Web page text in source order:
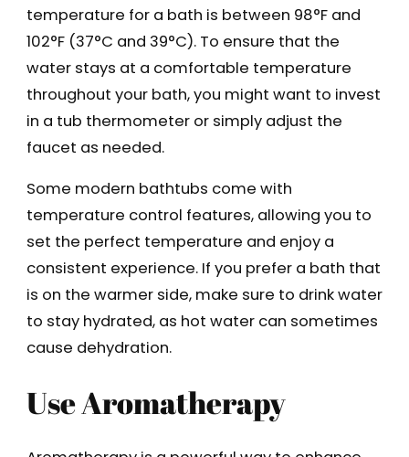
temperature for a bath is between 98°F and
102°F (37°C and 39°C). To ensure that the
water stays at a comfortable temperature
throughout your bath, you might want to invest
in a tub thermometer or simply adjust the
faucet as needed.
Some modern bathtubs come with
temperature control features, allowing you to
set the perfect temperature and enjoy a
consistent experience. If you prefer a bath that
is on the warmer side, make sure to drink water
to stay hydrated, as hot water can sometimes
cause dehydration.
Use Aromatherapy